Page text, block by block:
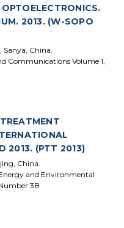
2013. (W-SOPO
Sanya, China.
Communications Volume 1,
2013. (PTT 2013)
China.
and Environmental
3B